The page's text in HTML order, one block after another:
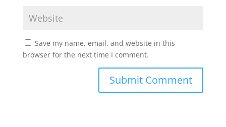
Save my name, email, and website in this
browser for the next time I comment.